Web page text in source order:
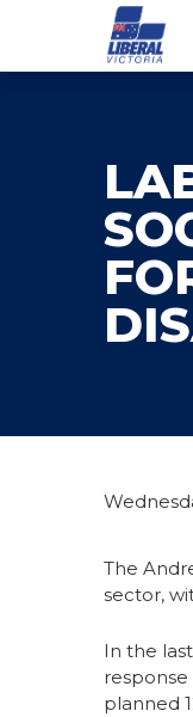
The
sector,
In the
planned